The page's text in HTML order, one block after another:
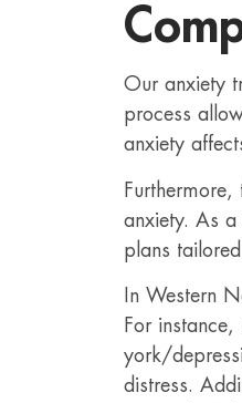
Our anxiety
process
anxiety
anxiety. As
plans
In Western
For
york/
distress.